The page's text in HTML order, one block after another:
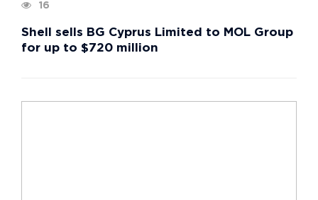
16
Shell sells BG Cyprus Limited to MOL Group
for up to $720 million